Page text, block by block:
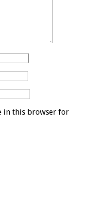
in this browser for